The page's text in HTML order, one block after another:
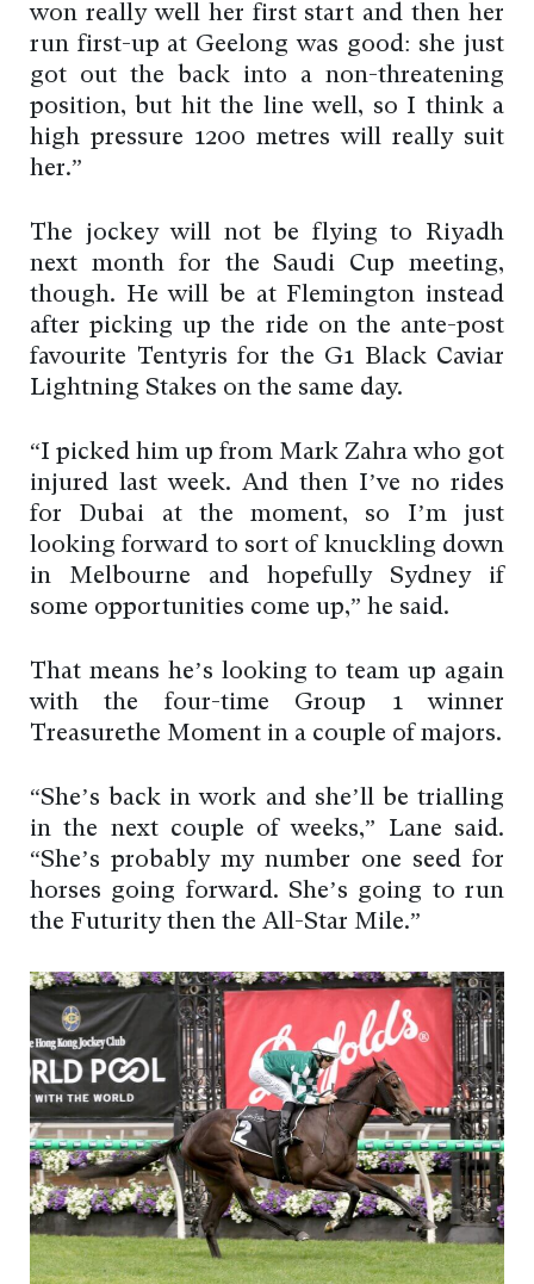
won really well her first start and then her
run first-up at Geelong was good: she just
got out the back into a non-threatening
position, but hit the line well, so I think a
high pressure 1200 metres will really suit
her.”
The jockey will not be flying to Riyadh
next month for the Saudi Cup meeting,
though. He will be at Flemington instead
after picking up the ride on the ante-post
favourite Tentyris for the G1 Black Caviar
Lightning Stakes on the same day.
“I picked him up from Mark Zahra who got
injured last week. And then I’ve no rides
for Dubai at the moment, so I’m just
looking forward to sort of knuckling down
in Melbourne and hopefully Sydney if
some opportunities come up,” he said.
That means he’s looking to team up again
with the four-time Group 1 winner
Treasurethe Moment in a couple of majors.
“She’s back in work and she’ll be trialling
in the next couple of weeks,” Lane said.
“She’s probably my number one seed for
horses going forward. She’s going to run
the Futurity then the All-Star Mile.”